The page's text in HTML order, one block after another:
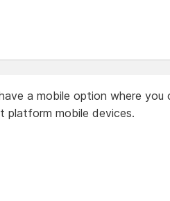
a mobile option where
platform mobile devices.